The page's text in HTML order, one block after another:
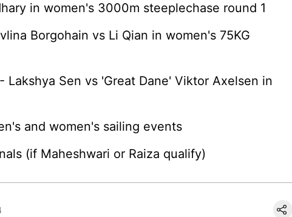
in women's 3000m steeplechase round 1
Borgohain vs Li Qian in women's 75KG
Lakshya Sen vs 'Great Dane' Viktor Axelsen in
and women's sailing events
(if Maheshwari or Raiza qualify)